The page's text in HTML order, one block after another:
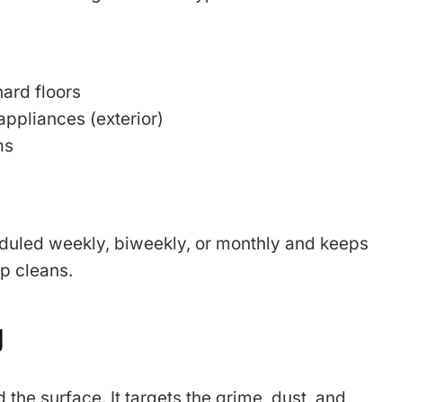
floors
(exterior)
weekly, biweekly, or monthly and keeps
cleans.